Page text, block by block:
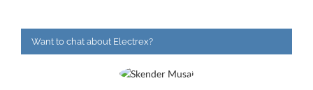
Want to chat about Electrex?